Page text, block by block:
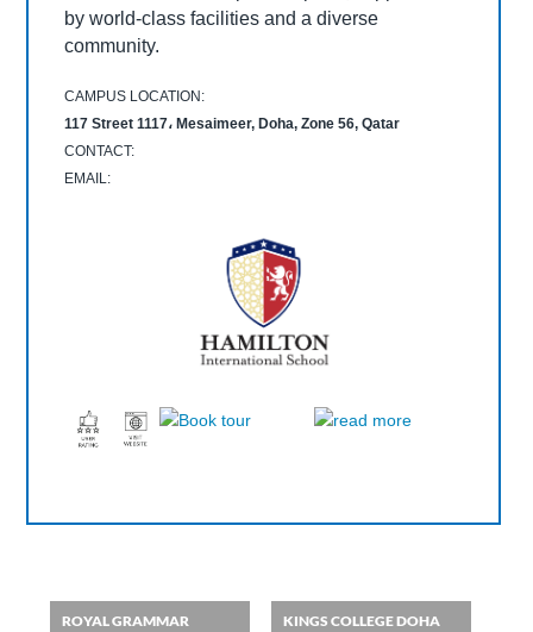
by world-class facilities and a diverse
community.
CAMPUS LOCATION:
117 Street 1117، Mesaimeer, Doha, Zone 56, Qatar
CONTACT:
EMAIL:
modern curriculum and a supportive learning
environment.
CAMPUS LOCATION:
The Royal Grammar School Guildford Qatar, Doha، Qatar
CONTACT:
EMAIL:
CAMPUS LOCATION:
CONTACT:
EMAIL:
CAMPUS LOCATION:
CONTACT:
EMAIL:
community.
CONTACT:
EMAIL:
ROYAL GRAMMAR
KINGS COLLEGE DOHA